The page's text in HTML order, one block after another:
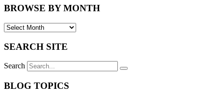
BROWSE BY MONTH
SEARCH SITE
Search
BLOG TOPICS